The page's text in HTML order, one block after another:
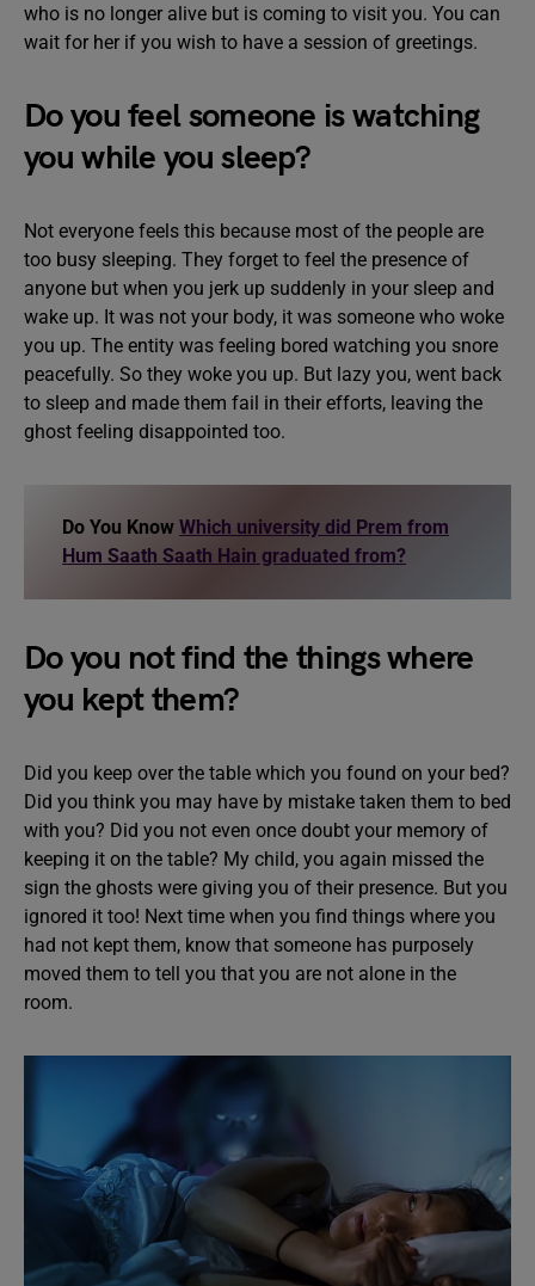
who is no longer alive but is coming to visit you. You can
wait for her if you wish to have a session of greetings.
Do you feel someone is watching
you while you sleep?
Not everyone feels this because most of the people are
too busy sleeping. They forget to feel the presence of
anyone but when you jerk up suddenly in your sleep and
wake up. It was not your body, it was someone who woke
you up. The entity was feeling bored watching you snore
peacefully. So they woke you up. But lazy you, went back
to sleep and made them fail in their efforts, leaving the
ghost feeling disappointed too.
Do You Know Which university did Prem from
Hum Saath Saath Hain graduated from?
Do you not find the things where
you kept them?
Did you keep over the table which you found on your bed?
Did you think you may have by mistake taken them to bed
with you? Did you not even once doubt your memory of
keeping it on the table? My child, you again missed the
sign the ghosts were giving you of their presence. But you
ignored it too! Next time when you find things where you
had not kept them, know that someone has purposely
moved them to tell you that you are not alone in the
room.